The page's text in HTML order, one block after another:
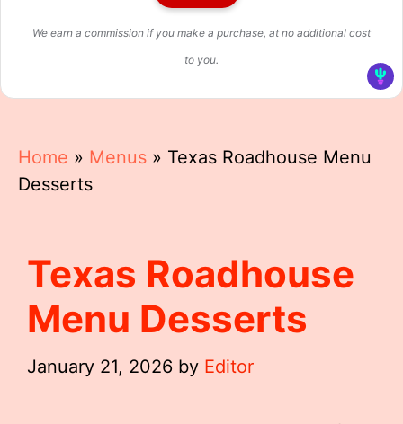
We earn a commission if you make a purchase, at no additional cost
to you.
Home » Menus » Texas Roadhouse Menu
Desserts
Texas Roadhouse
Menu Desserts
January 21, 2026 by Editor